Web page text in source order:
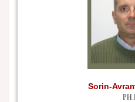
Sorin-